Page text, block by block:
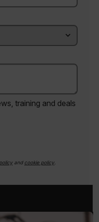
training and deals
and cookie policy
be used
cookies.